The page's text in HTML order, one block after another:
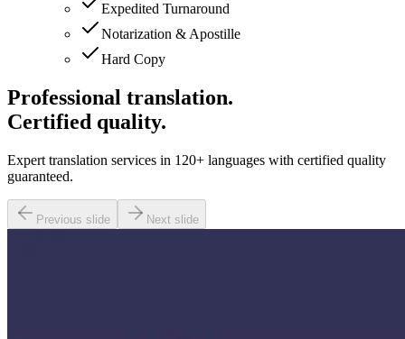
Expedited Turnaround
Notarization & Apostille
Hard Copy
Professional translation.
Certified quality.
Expert translation services in 120+ languages with certified quality
guaranteed.
Previous slide Next slide